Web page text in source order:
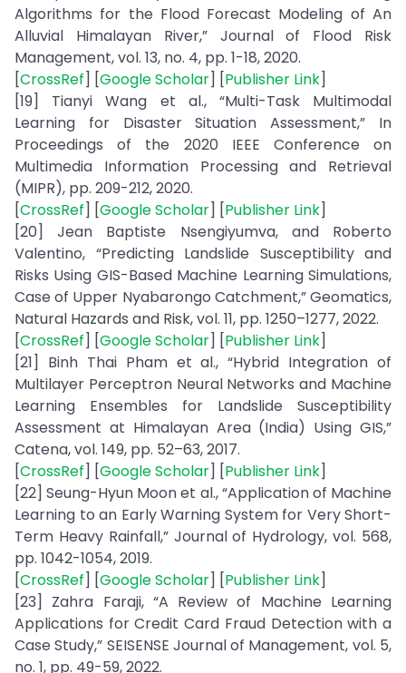
Algorithms for the Flood Forecast Modeling of An
Alluvial Himalayan River,” Journal of Flood Risk
Management, vol. 13, no. 4, pp. 1-18, 2020.
[CrossRef] [Google Scholar] [Publisher Link]
[19] Tianyi Wang et al., “Multi-Task Multimodal
Learning for Disaster Situation Assessment,” In
Proceedings of the 2020 IEEE Conference on
Multimedia Information Processing and Retrieval
(MIPR), pp. 209-212, 2020.
[CrossRef] [Google Scholar] [Publisher Link]
[20] Jean Baptiste Nsengiyumva, and Roberto
Valentino, “Predicting Landslide Susceptibility and
Risks Using GIS-Based Machine Learning Simulations,
Case of Upper Nyabarongo Catchment,” Geomatics,
Natural Hazards and Risk, vol. 11, pp. 1250–1277, 2022.
[CrossRef] [Google Scholar] [Publisher Link]
[21] Binh Thai Pham et al., “Hybrid Integration of
Multilayer Perceptron Neural Networks and Machine
Learning Ensembles for Landslide Susceptibility
Assessment at Himalayan Area (India) Using GIS,”
Catena, vol. 149, pp. 52–63, 2017.
[CrossRef] [Google Scholar] [Publisher Link]
[22] Seung-Hyun Moon et al., “Application of Machine
Learning to an Early Warning System for Very Short-
Term Heavy Rainfall,” Journal of Hydrology, vol. 568,
pp. 1042-1054, 2019.
[CrossRef] [Google Scholar] [Publisher Link]
[23] Zahra Faraji, “A Review of Machine Learning
Applications for Credit Card Fraud Detection with a
Case Study,” SEISENSE Journal of Management, vol. 5,
no. 1, pp. 49-59, 2022.